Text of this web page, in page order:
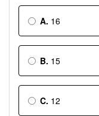
A. 16
B. 15
C. 12